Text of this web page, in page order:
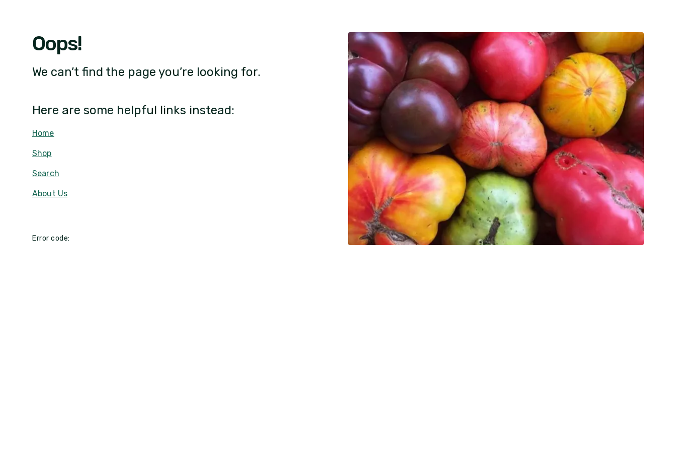
Oops!
We can’t find the page you’re looking for.
Here are some helpful links instead:
Home
Shop
Search
About Us
Error code: